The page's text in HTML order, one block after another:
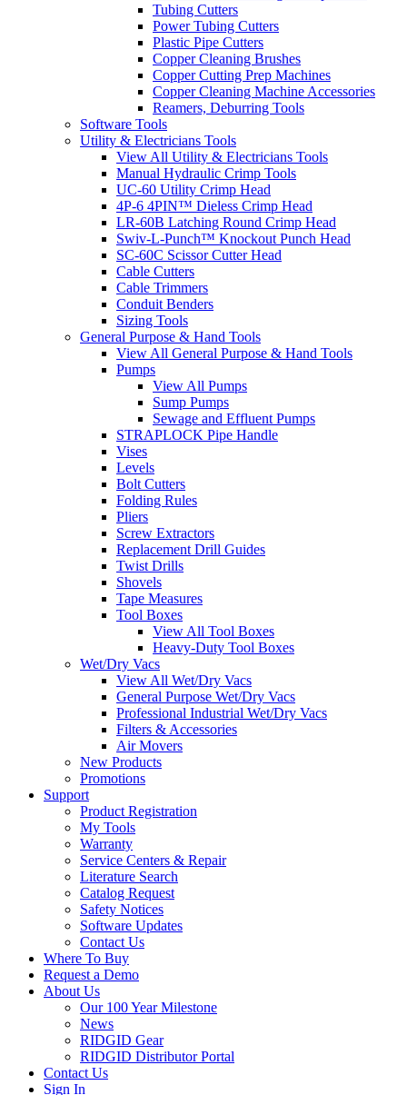
Tubing Cutters
Power Tubing Cutters
Plastic Pipe Cutters
Copper Cleaning Brushes
Copper Cutting Prep Machines
Copper Cleaning Machine Accessories
Reamers, Deburring Tools
Software Tools
Utility & Electricians Tools
View All Utility & Electricians Tools
Manual Hydraulic Crimp Tools
UC-60 Utility Crimp Head
4P-6 4PIN™ Dieless Crimp Head
LR-60B Latching Round Crimp Head
Swiv-L-Punch™ Knockout Punch Head
SC-60C Scissor Cutter Head
Cable Cutters
Cable Trimmers
Conduit Benders
Sizing Tools
General Purpose & Hand Tools
View All General Purpose & Hand Tools
Pumps
View All Pumps
Sump Pumps
Sewage and Effluent Pumps
STRAPLOCK Pipe Handle
Vises
Levels
Bolt Cutters
Folding Rules
Pliers
Screw Extractors
Replacement Drill Guides
Twist Drills
Shovels
Tape Measures
Tool Boxes
View All Tool Boxes
Heavy-Duty Tool Boxes
Wet/Dry Vacs
View All Wet/Dry Vacs
General Purpose Wet/Dry Vacs
Professional Industrial Wet/Dry Vacs
Filters & Accessories
Air Movers
New Products
Promotions
Support
Product Registration
My Tools
Warranty
Service Centers & Repair
Literature Search
Catalog Request
Safety Notices
Software Updates
Contact Us
Where To Buy
Request a Demo
About Us
Our 100 Year Milestone
News
RIDGID Gear
RIDGID Distributor Portal
Contact Us
Sign In